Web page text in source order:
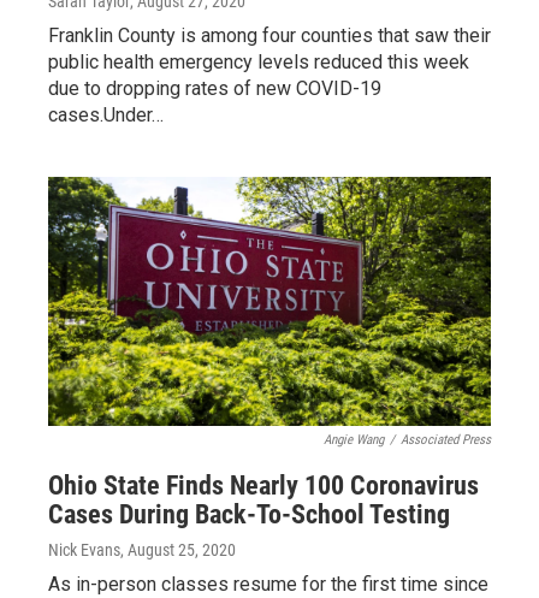
Franklin County is among four counties that saw their
public health emergency levels reduced this week
due to dropping rates of new COVID-19
cases.Under…
Angie Wang / Associated Press
Ohio State Finds Nearly 100 Coronavirus
Cases During Back-To-School Testing
Nick Evans, August 25, 2020
As in-person classes resume for the first time since